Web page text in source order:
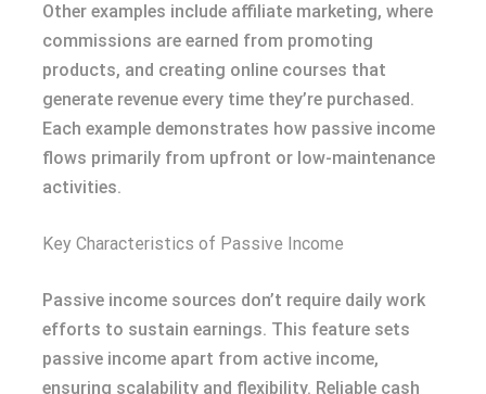
Other examples include affiliate marketing, where
commissions are earned from promoting
products, and creating online courses that
generate revenue every time they’re purchased.
Each example demonstrates how passive income
flows primarily from upfront or low-maintenance
activities.
Key Characteristics of Passive Income
Passive income sources don’t require daily work
efforts to sustain earnings. This feature sets
passive income apart from active income,
ensuring scalability and flexibility. Reliable cash